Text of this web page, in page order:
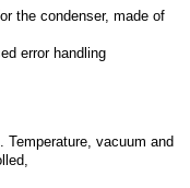
the condenser, made of
error handling
vacuum and